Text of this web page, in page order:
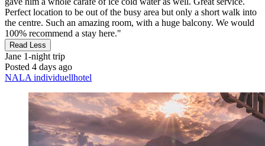
Perfect location to be out of the busy area but only a short walk into
the centre. Such an amazing room, with a huge balcony. We would
100% recommend a stay here."
Read Less
Jane 1-night trip
Posted 4 days ago
NALA individuellhotel